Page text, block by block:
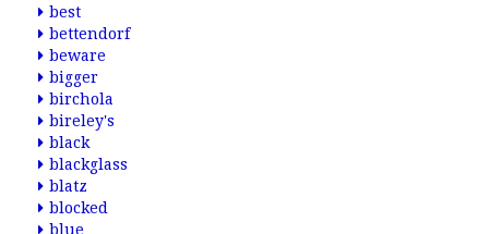
best
bettendorf
beware
bigger
birchola
bireley's
black
blackglass
blatz
blocked
blue